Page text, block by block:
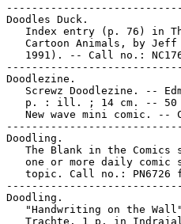
Doodles Duck.
Index entry (p. 76) in
Cartoon Animals, by
1991). -- Call no.:
Doodlezine.
Screwz Doodlezine. --
p. : ill. ; 14 cm. --
New wave mini comic. --
Doodling.
The Blank in the Comics
one or more daily comic
topic. Call no.: PN6726
Doodling.
"Handwriting on the
Trachte. 1 p. in